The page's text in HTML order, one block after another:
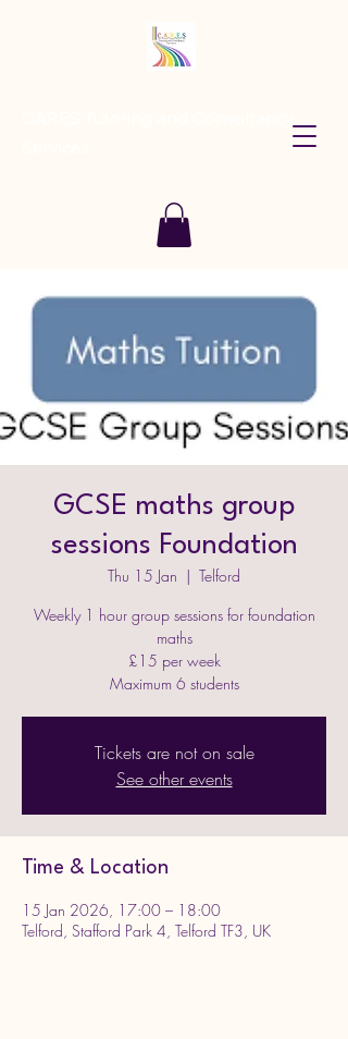
GCSE maths group
sessions Foundation
Thu 15 Jan
  |
Telford
Weekly 1 hour group sessions for foundation
maths
£15 per week
Maximum 6 students
Tickets are not on sale
See other events
Time & Location
15 Jan 2026, 17:00 – 18:00
Telford, Stafford Park 4, Telford TF3, UK